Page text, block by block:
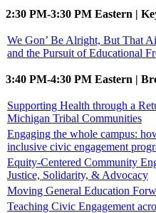
2:30 PM-3:30 PM Eastern |
We Gon’ Be Alright, But That
and the Pursuit of Educational
3:40 PM-4:30 PM Eastern |
Supporting Health through a
Michigan Tribal Communities
Engaging the whole campus:
inclusive civic engagement
Equity-Centered Community
Justice, Solidarity, & Advocacy
Moving General Education
Teaching Civic Engagement